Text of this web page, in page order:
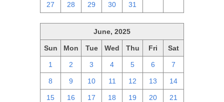
27 28 29 30 31
June, 2025
Sun Mon Tue Wed Thu Fri Sat
1 2 3 4 5 6 7
8 9 10 11 12 13 14
15 16 17 18 19 20 21